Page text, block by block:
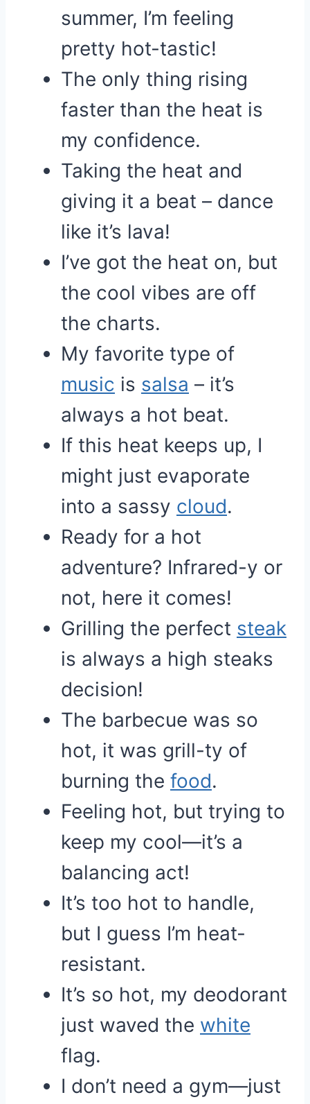
summer, I’m feeling
pretty hot-tastic!
The only thing rising
faster than the heat is
my confidence.
Taking the heat and
giving it a beat – dance
like it’s lava!
I’ve got the heat on, but
the cool vibes are off
the charts.
My favorite type of
music is salsa – it’s
always a hot beat.
If this heat keeps up, I
might just evaporate
into a sassy cloud.
Ready for a hot
adventure? Infrared-y or
not, here it comes!
Grilling the perfect steak
is always a high steaks
decision!
The barbecue was so
hot, it was grill-ty of
burning the food.
Feeling hot, but trying to
keep my cool—it’s a
balancing act!
It’s too hot to handle,
but I guess I’m heat-
resistant.
It’s so hot, my deodorant
just waved the white
flag.
I don’t need a gym—just